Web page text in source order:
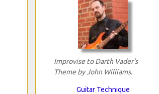
Improvise to Darth Vader's
Theme by John Williams.
Guitar Technique